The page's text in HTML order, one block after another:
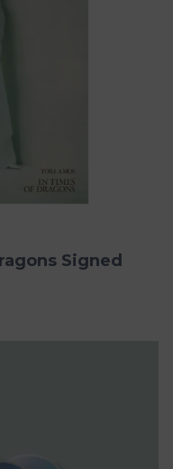
Signed